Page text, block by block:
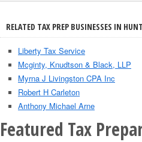
RELATED TAX PREP BUSINESSES IN
Liberty Tax Service
Mcginty, Knudtson & Black, LLP
Myrna J Livingston CPA Inc
Robert H Carleton
Anthony Michael Arne
Featured Tax